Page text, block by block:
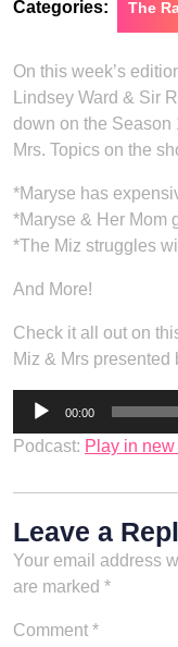
Categories: The
On this week’s
Lindsey Ward & Sir
down on the Season
Mrs. Topics on the
*Maryse has
*Maryse & Her Mom
*The Miz struggles
And More!
Check it all out on
Miz & Mrs presented
Audio
00:00
Podcast: Play in
Leave a
Your email address
are marked *
Comment *